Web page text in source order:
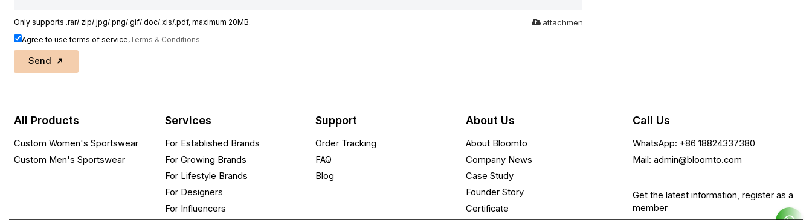
Only supports .rar/.zip/.jpg/.png/.gif/.doc/.xls/.pdf, maximum 20MB. attachment
Agree to use terms of service,Terms & Conditions
Send
All Products
Custom Women's Sportswear
Custom Men's Sportswear
Services
For Established Brands
For Growing Brands
For Lifestyle Brands
For Designers
For Influencers
Support
Order Tracking
FAQ
Blog
About Us
About Bloomto
Company News
Case Study
Founder Story
Certificate
Call Us
WhatsApp: +86 18824337380
Mail: admin@bloomto.com
Get the latest information, register as a
member